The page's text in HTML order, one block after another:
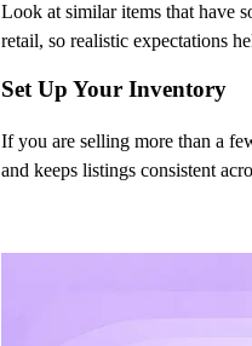
Look at similar items that have
retail, so realistic expectations
Set Up Your Inventory
If you are selling more than a
and keeps listings consistent